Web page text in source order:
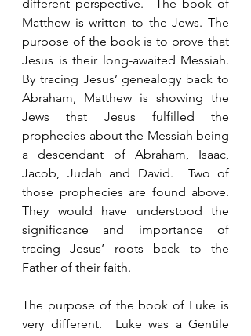
different perspective.  The book of
Matthew is written to the Jews. The
purpose of the book is to prove that
Jesus is their long-awaited Messiah.
By tracing Jesus’ genealogy back to
Abraham, Matthew is showing the
Jews that Jesus fulfilled the
prophecies about the Messiah being
a descendant of Abraham, Isaac,
Jacob, Judah and David.  Two of
those prophecies are found above.
They would have understood the
significance and importance of
tracing Jesus’ roots back to the
Father of their faith.
The purpose of the book of Luke is
very different.  Luke was a Gentile